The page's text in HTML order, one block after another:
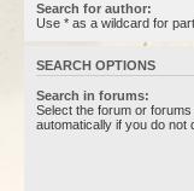
Search for author:
Use * as a wildcard for
SEARCH OPTIONS
Search in forums:
Select the forum or
automatically if you do not